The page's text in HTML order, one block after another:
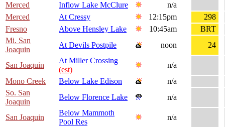
Merced
Inflow Lake McClure
n/a
Merced
At Cressy 12:15pm
298
Fresno
Above Hensley Lake 10:45am
BRT
Mi. San
Joaquin
At Devils Postpile noon 24
San Joaquin
At Miller Crossing
(est)
n/a
Mono Creek
Below Lake Edison
n/a
So. San
Joaquin
Below Florence Lake n/a
San Joaquin
Below Mammoth
Pool Res
n/a